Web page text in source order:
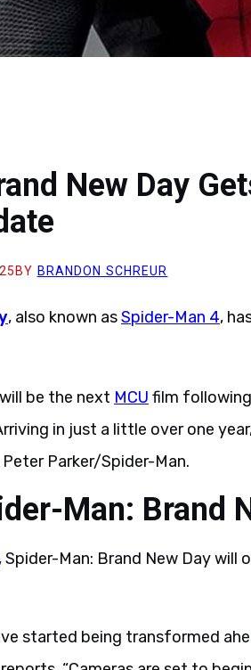
New Day
BY BRANDON SCHREUR
, also known asSpider-Man 4,
be the next MCU film
in just a little over one
Parker/Spider-Man.
Man: Brand
, Spider-Man: Brand New Day
started being transformed